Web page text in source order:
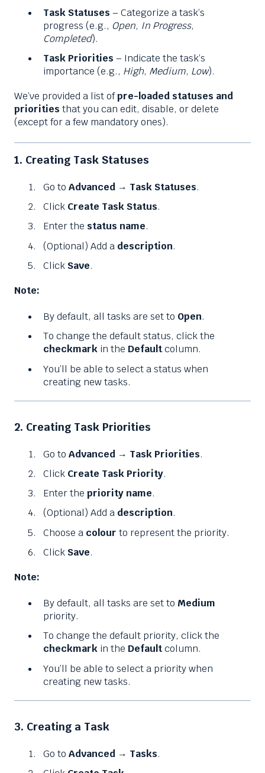
Task Statuses – Categorize a task’s
progress (e.g., Open, In Progress,
Completed).
Task Priorities – Indicate the task’s
importance (e.g., High, Medium, Low).
We’ve provided a list ofpre-loaded statuses and
priorities that you can edit, disable, or delete
(except for a few mandatory ones).
1. Creating Task Statuses
Go to Advanced → Task Statuses.
Click Create Task Status.
Enter the status name.
(Optional) Add a description.
Click Save.
Note:
By default, all tasks are set to Open.
To change the default status, click the
checkmark in the Defaultcolumn.
You’ll be able to select a status when
creating new tasks.
2. Creating Task Priorities
Go to Advanced → Task Priorities.
Click Create Task Priority.
Enter the priority name.
(Optional) Add a description.
Choose a colour to represent the priority.
Click Save.
Note:
By default, all tasks are set to Medium
priority.
To change the default priority, click the
checkmark in the Defaultcolumn.
You’ll be able to select a priority when
creating new tasks.
3. Creating a Task
Go to Advanced → Tasks.